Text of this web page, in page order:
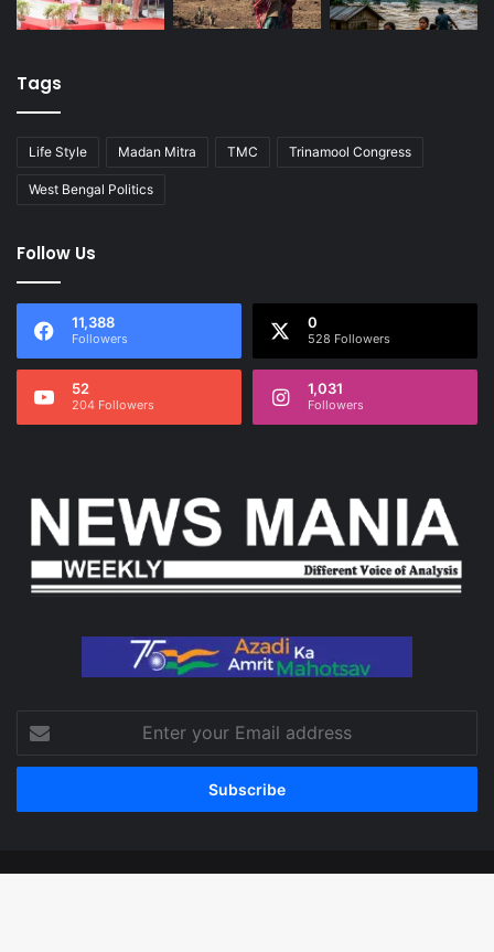
Tags
Life Style Madan Mitra TMC Trinamool Congress
West Bengal Politics
Follow Us
11,388
Followers
0
528 Followers
52
204 Followers
1,031
Followers
Enter
your
Email